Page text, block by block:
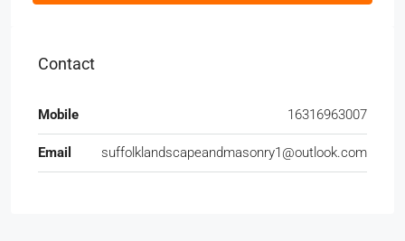
Contact
Mobile 16316963007
Email suffolklandscapeandmasonry1@outlook.com